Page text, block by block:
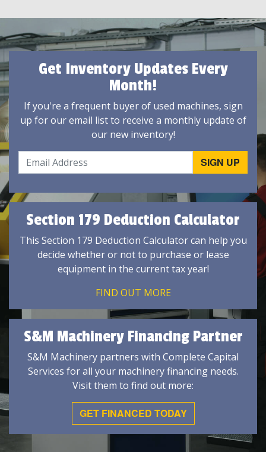
Get Inventory Updates Every
Month!
If you're a frequent buyer of used machines, sign
up for our email list to receive a monthly update of
our new inventory!
Section 179 Deduction Calculator
This Section 179 Deduction Calculator can help you
decide whether or not to purchase or lease
equipment in the current tax year!
FIND OUT MORE
S&M Machinery Financing Partner
S&M Machinery partners with Complete Capital
Services for all your machinery financing needs.
Visit them to find out more:
GET FINANCED TODAY